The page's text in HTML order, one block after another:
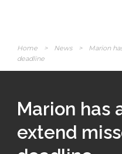
Home > News >
Marion
deadline
Marion has
extend